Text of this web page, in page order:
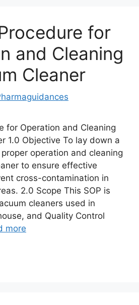
for
and Cleaning
Cleaner
for Operation and Cleaning
1.0 Objective To lay down a
operation and cleaning
to ensure effective
cross-contamination in
2.0 Scope This SOP is
cleaners used in
and Quality Control
more